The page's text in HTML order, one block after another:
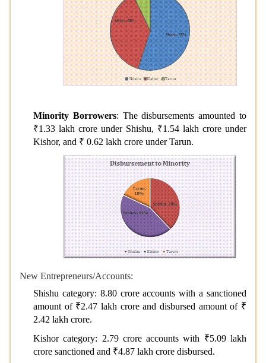
Minority Borrowers: The disbursements amounted to
₹1.33 lakh crore under Shishu, ₹1.54 lakh crore under
Kishor, and ₹ 0.62 lakh crore under Tarun.
New Entrepreneurs/Accounts:
Shishu category: 8.80 crore accounts with a sanctioned
amount of ₹2.47 lakh crore and disbursed amount of ₹
2.42 lakh crore.
Kishor category: 2.79 crore accounts with ₹5.09 lakh
crore sanctioned and ₹4.87 lakh crore disbursed.